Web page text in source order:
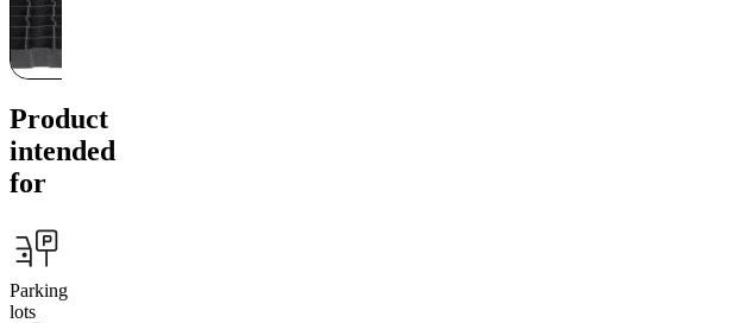
Product
intended
for
Parking
lots